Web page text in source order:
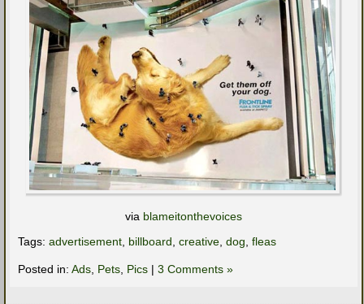
via blameitonthevoices
Tags: advertisement, billboard, creative, dog, fleas
Posted in: Ads, Pets, Pics | 3 Comments »